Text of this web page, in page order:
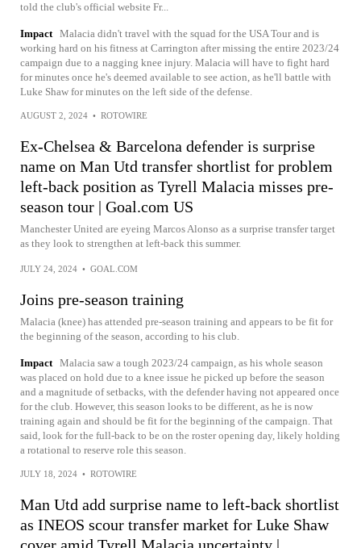
told the club's official website Fr...
Impact Malacia didn't travel with the squad for the USA Tour and is
working hard on his fitness at Carrington after missing the entire 2023/24
campaign due to a nagging knee injury. Malacia will have to fight hard
for minutes once he's deemed available to see action, as he'll battle with
Luke Shaw for minutes on the left side of the defense.
AUGUST 2, 2024 • ROTOWIRE
Ex-Chelsea & Barcelona defender is surprise
name on Man Utd transfer shortlist for problem
left-back position as Tyrell Malacia misses pre-
season tour | Goal.com US
Manchester United are eyeing Marcos Alonso as a surprise transfer target
as they look to strengthen at left-back this summer.
JULY 24, 2024 • GOAL.COM
Joins pre-season training
Malacia (knee) has attended pre-season training and appears to be fit for
the beginning of the season, according to his club.
Impact Malacia saw a tough 2023/24 campaign, as his whole season
was placed on hold due to a knee issue he picked up before the season
and a magnitude of setbacks, with the defender having not appeared once
for the club. However, this season looks to be different, as he is now
training again and should be fit for the beginning of the campaign. That
said, look for the full-back to be on the roster opening day, likely holding
a rotational to reserve role this season.
JULY 18, 2024 • ROTOWIRE
Man Utd add surprise name to left-back shortlist
as INEOS scour transfer market for Luke Shaw